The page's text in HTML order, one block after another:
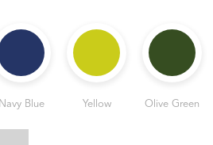
Navy Blue Yellow Olive Green